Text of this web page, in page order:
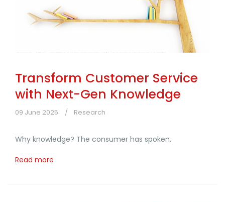
Transform Customer Service
with Next-Gen Knowledge
09 June 2025 Research
Why knowledge? The consumer has spoken.
Read more